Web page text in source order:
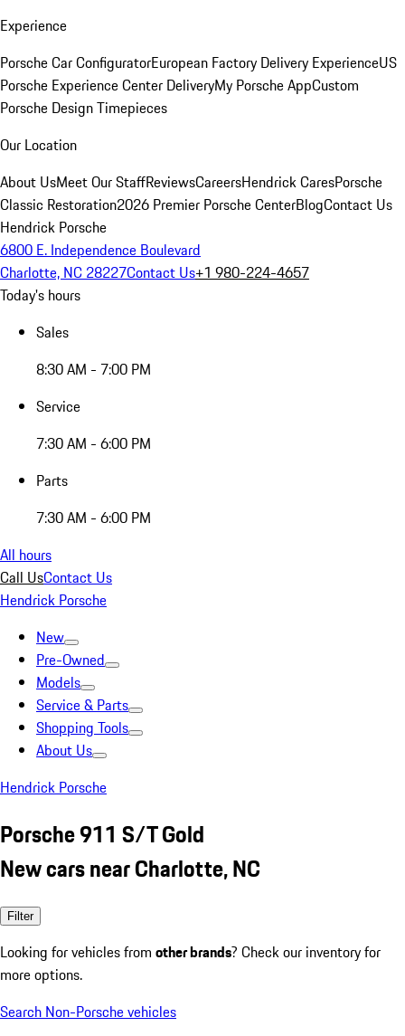
Experience
Porsche Car ConfiguratorEuropean Factory Delivery ExperienceUS
Porsche Experience Center DeliveryMy Porsche AppCustom
Porsche Design Timepieces
Our Location
About UsMeet Our StaffReviewsCareersHendrick CaresPorsche
Classic Restoration2026 Premier Porsche CenterBlogContact Us
Hendrick Porsche
6800 E. Independence Boulevard
Charlotte, NC 28227Contact Us+1 980-224-4657
Today's hours
Sales
8:30 AM - 7:00 PM
Service
7:30 AM - 6:00 PM
Parts
7:30 AM - 6:00 PM
All hours
Call UsContact Us
Hendrick Porsche
New
Pre-Owned
Models
Service & Parts
Shopping Tools
About Us
Hendrick Porsche
Porsche 911 S/T Gold
New cars near Charlotte, NC
Filter
Looking for vehicles from other brands? Check our inventory for
more options.
Search Non-Porsche vehicles